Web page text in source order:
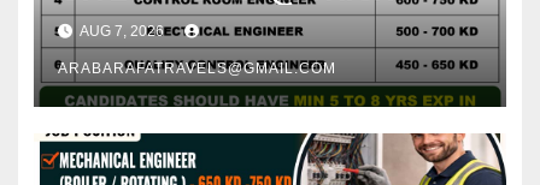
AUG 7, 2026
ARABARAFATRAVELS@GMAIL.COM